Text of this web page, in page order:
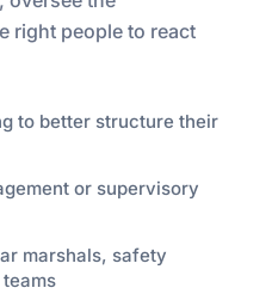
right people to react
to better structure their
or supervisory
marshals, safety